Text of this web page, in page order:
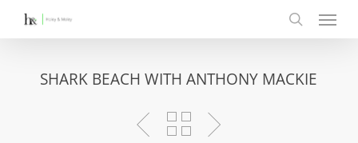
search
Menu
SHARK BEACH WITH ANTHONY MACKIE